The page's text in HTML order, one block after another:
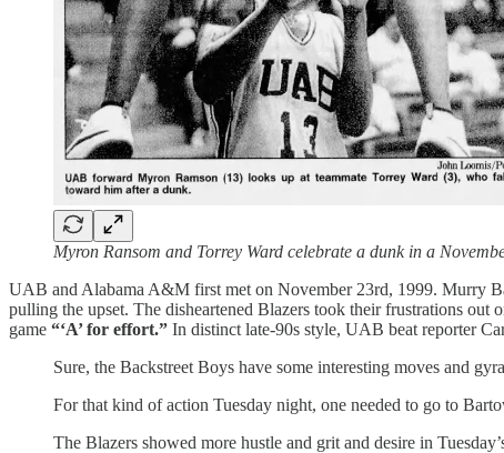
Myron Ransom and Torrey Ward celebrate a dunk in a
UAB and Alabama A&M first met on November 23rd, 1999. Murry
pulling the upset. The disheartened Blazers took their frustrations
game “‘A’ for effort.” In distinct late-90s style, UAB beat reporter
Sure, the Backstreet Boys have some interesting moves and
For that kind of action Tuesday night, one needed to go to
The Blazers showed more hustle and grit and desire in